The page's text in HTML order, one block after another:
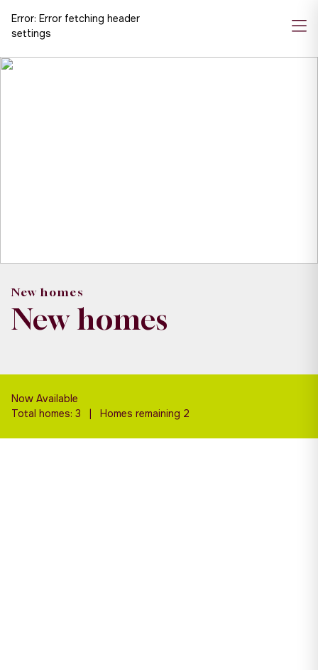
Error: Error fetching header
settings
New homes
New homes
Now Available
Total homes: 3 | Homes remaining 2